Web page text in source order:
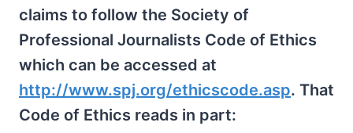
claims to follow the Society of
Professional Journalists Code of Ethics
which can be accessed at
http://www.spj.org/ethicscode.asp. That
Code of Ethics reads in part: